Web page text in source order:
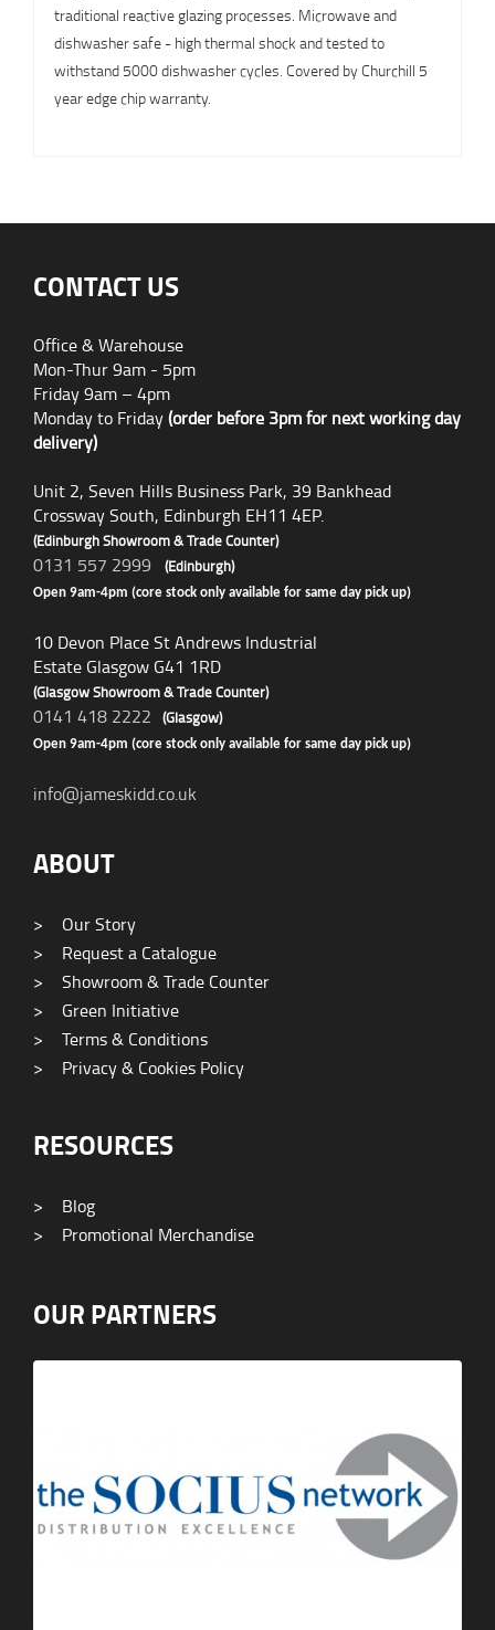
traditional reactive glazing processes. Microwave and
dishwasher safe - high thermal shock and tested to
withstand 5000 dishwasher cycles. Covered by Churchill 5
year edge chip warranty.
CONTACT US
Office & Warehouse
Mon-Thur 9am - 5pm
Friday 9am – 4pm
Monday to Friday(order before 3pm for next working day
delivery)
Unit 2, Seven Hills Business Park, 39 Bankhead
Crossway South, Edinburgh EH11 4EP.
(Edinburgh Showroom & Trade Counter)
0131 557 2999 (Edinburgh)
Open 9am-4pm (core stock only available for same day pick up)
10 Devon Place St Andrews Industrial
Estate Glasgow G41 1RD
(Glasgow Showroom & Trade Counter)
0141 418 2222 (Glasgow)
Open 9am-4pm (core stock only available for same day pick up)
info@jameskidd.co.uk
ABOUT
>
Our Story
>
Request a Catalogue
>
Showroom & Trade Counter
>
Green Initiative
>
Terms & Conditions
>
Privacy & Cookies Policy
RESOURCES
>
Blog
>
Promotional Merchandise
OUR PARTNERS